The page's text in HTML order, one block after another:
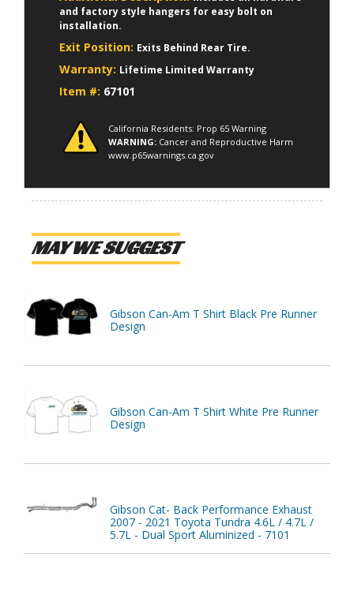
and factory style hangers for easy bolt on
installation.
Exit Position: Exits Behind Rear Tire.
Warranty: Lifetime Limited Warranty
Item #: 67101
California Residents: Prop 65 Warning
WARNING: Cancer and Reproductive Harm
www.p65warnings.ca.gov
MAY WE SUGGEST
Gibson Can-Am T Shirt Black Pre Runner
Design
Gibson Can-Am T Shirt White Pre Runner
Design
Gibson Cat- Back Performance Exhaust
2007 - 2021 Toyota Tundra 4.6L / 4.7L /
5.7L - Dual Sport Aluminized - 7101